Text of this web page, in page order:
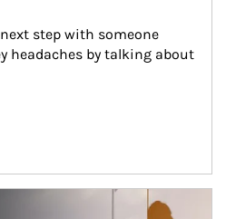
step with someone
headaches by talking about